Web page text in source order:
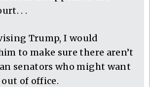
. .
Trump, I would
to make sure there aren’t
senators who might want
of office.